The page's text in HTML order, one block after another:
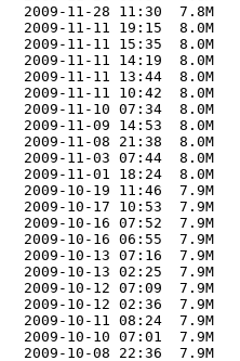
2009-11-28 11:30  7.8M
2009-11-11 19:15  8.0M
2009-11-11 15:35  8.0M
2009-11-11 14:19  8.0M
2009-11-11 13:44  8.0M
2009-11-11 10:42  8.0M
2009-11-10 07:34  8.0M
2009-11-09 14:53  8.0M
2009-11-08 21:38  8.0M
2009-11-03 07:44  8.0M
2009-11-01 18:24  8.0M
2009-10-19 11:46  7.9M
2009-10-17 10:53  7.9M
2009-10-16 07:52  7.9M
2009-10-16 06:55  7.9M
2009-10-13 07:16  7.9M
2009-10-13 02:25  7.9M
2009-10-12 07:09  7.9M
2009-10-12 02:36  7.9M
2009-10-11 08:24  7.9M
2009-10-10 07:01  7.9M
2009-10-08 22:36  7.9M